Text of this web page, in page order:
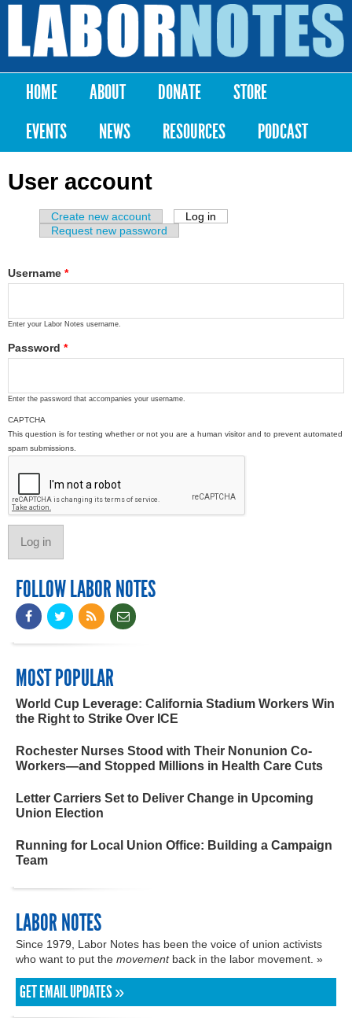
Skip to
content
Labor
Notes
Main menu
HOME ABOUT DONATE
STORE
EVENTS
NEWS RESOURCES PODCAST
User account
Primary tabs
Create new account Log in
Request new password
Username *
Enter your Labor Notes username.
Password *
Enter the password that accompanies your username.
CAPTCHA
This question is for testing whether or not you are a human visitor and to prevent automated
spam submissions.
FOLLOW LABOR NOTES
MOST POPULAR
World Cup Leverage: California Stadium Workers Win
the Right to Strike Over ICE
Rochester Nurses Stood with Their Nonunion Co-
Workers—and Stopped Millions in Health Care Cuts
Letter Carriers Set to Deliver Change in Upcoming
Union Election
Running for Local Union Office: Building a Campaign
Team
LABOR NOTES
Since 1979, Labor Notes has been the voice of union activists
who want to put the movementback in the labor movement. »
GET EMAIL UPDATES »